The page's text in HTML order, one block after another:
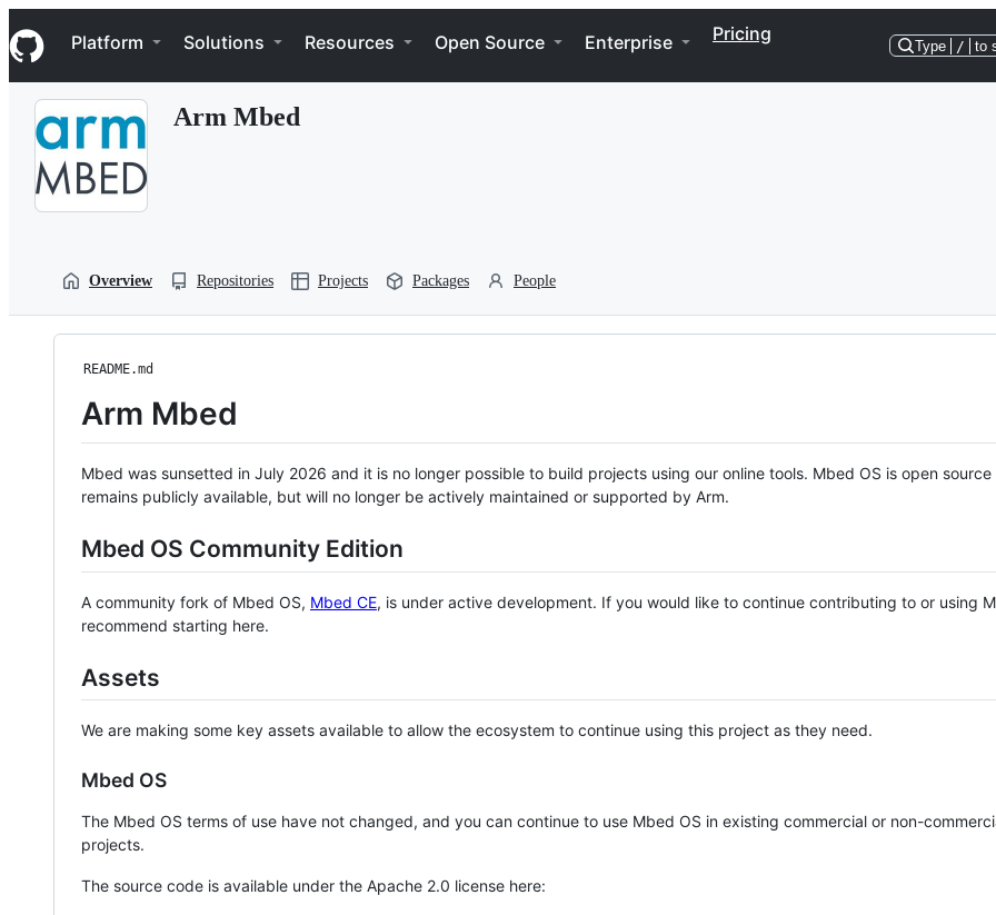
k
i
p
Navigation Menu
Platform Solutions Resources Open Source Enterprise Pricing
Type / to
Arm Mbed
Overview Repositories Projects Packages People
README.md
Arm Mbed
Mbed was sunsetted in July 2026 and it is no longer possible to build projects using our online tools. Mbed OS is open source
remains publicly available, but will no longer be actively maintained or supported by Arm.
Mbed OS Community Edition
A community fork of Mbed OS, Mbed CE, is under active development. If you would like to continue contributing to or using
recommend starting here.
Assets
We are making some key assets available to allow the ecosystem to continue using this project as they need.
Mbed OS
The Mbed OS terms of use have not changed, and you can continue to use Mbed OS in existing commercial or non-
projects.
The source code is available under the Apache 2.0 license here: